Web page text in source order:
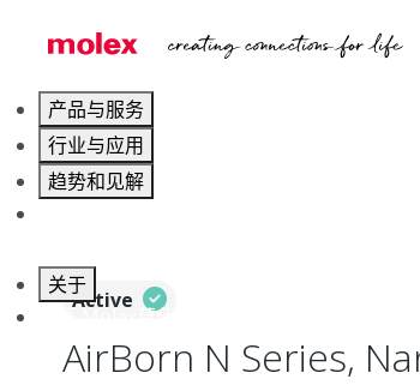
产品与服务
行业与应用
趋势和见解
关于
联系 Molex莫仕
Active
AirBorn N Series,